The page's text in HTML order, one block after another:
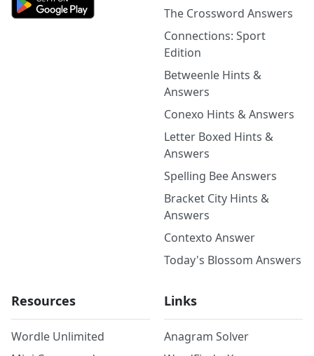
The Crossword Answers
Connections: Sport
Edition
Betweenle Hints &
Answers
Conexo Hints & Answers
Letter Boxed Hints &
Answers
Spelling Bee Answers
Bracket City Hints &
Answers
Contexto Answer
Today's Blossom Answers
Resources
Wordle Unlimited
Links
Anagram Solver